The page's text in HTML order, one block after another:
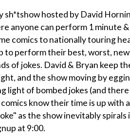
sh*tshow hosted by David
anyone can perform 1 minute
comics to nationally touring
to perform their best, worst,
of jokes. David & Bryan keep
and the show moving by
light of bombed jokes (and
know their time is up with
as the show inevitably spirals
at 9:00.